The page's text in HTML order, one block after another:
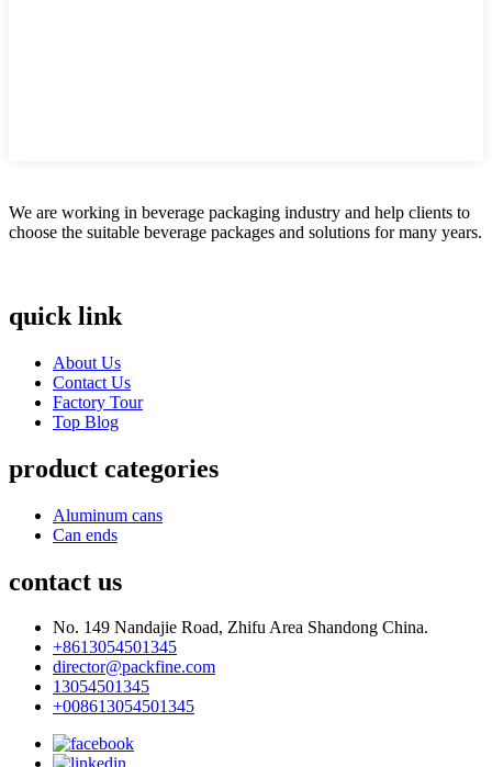
We are working in beverage packaging industry and help clients to
choose the suitable beverage packages and solutions for many years.
quick link
About Us
Contact Us
Factory Tour
Top Blog
product categories
Aluminum cans
Can ends
contact us
No. 149 Nandajie Road, Zhifu Area Shandong China.
+8613054501345
director@packfine.com
13054501345
+008613054501345